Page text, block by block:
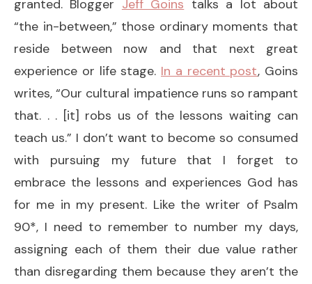
granted. Blogger Jeff Goins talks a lot about
“the in-between,” those ordinary moments that
reside between now and that next great
experience or life stage. In a recent post, Goins
writes, “Our cultural impatience runs so rampant
that. . . [it] robs us of the lessons waiting can
teach us.” I don’t want to become so consumed
with pursuing my future that I forget to
embrace the lessons and experiences God has
for me in my present. Like the writer of Psalm
90*, I need to remember to number my days,
assigning each of them their due value rather
than disregarding them because they aren’t the